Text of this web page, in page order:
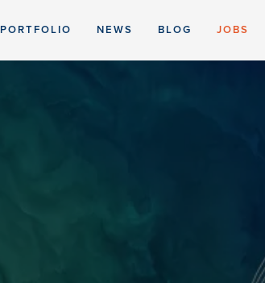
PORTFOLIO NEWS BLOG JOBS